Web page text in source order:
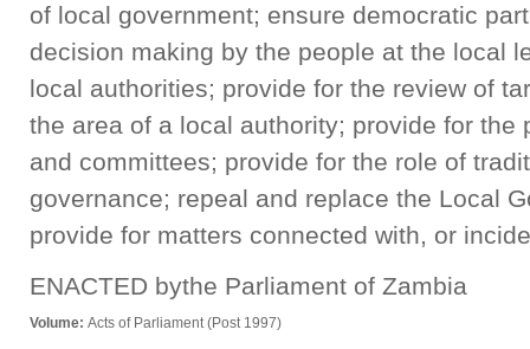
of local government; ensure democratic
decision making by the people at the local
local authorities; provide for the review of
the area of a local authority; provide for the
and committees; provide for the role of
governance; repeal and replace the Local
provide for matters connected with, or
ENACTED bythe Parliament of Zambia
Volume: Acts of Parliament (Post 1997)